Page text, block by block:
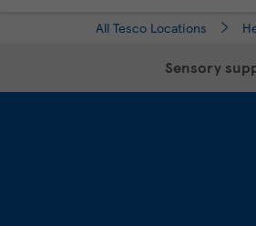
All Tesco Locations
Sensory